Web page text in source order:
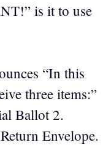
is it to use
“In this
three items:”
Ballot 2.
Envelope.